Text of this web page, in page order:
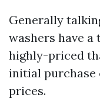
Generally
washers have a
highly-priced
initial purchase
prices.